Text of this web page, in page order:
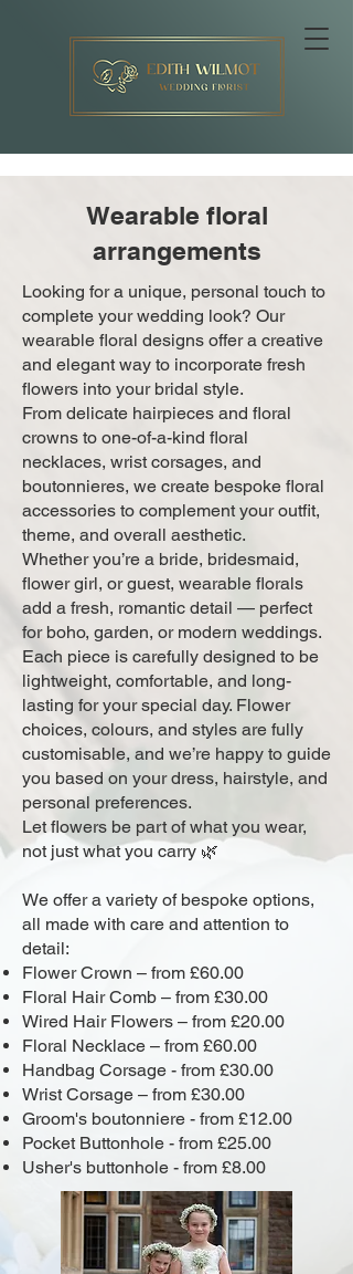
Wearable floral
arrangements
Looking for a unique, personal touch to
complete your wedding look? Our
wearable floral designs offer a creative
and elegant way to incorporate fresh
flowers into your bridal style.
From delicate hairpieces and floral
crowns to one-of-a-kind floral
necklaces, wrist corsages, and
boutonnieres, we create bespoke floral
accessories to complement your outfit,
theme, and overall aesthetic.
Whether you’re a bride, bridesmaid,
flower girl, or guest, wearable florals
add a fresh, romantic detail — perfect
for boho, garden, or modern weddings.
Each piece is carefully designed to be
lightweight, comfortable, and long-
lasting for your special day. Flower
choices, colours, and styles are fully
customisable, and we’re happy to guide
you based on your dress, hairstyle, and
personal preferences.
Let flowers be part of what you wear,
not just what you carry 🌿
We offer a variety of bespoke options,
all made with care and attention to
detail:
Flower Crown – from £60.00
Floral Hair Comb – from £30.00
Wired Hair Flowers – from £20.00
Floral Necklace – from £60.00
Handbag Corsage - from £30.00
Wrist Corsage – from £30.00
Groom's boutonniere - from £12.00
Pocket Buttonhole - from £25.00
Usher's buttonhole - from £8.00